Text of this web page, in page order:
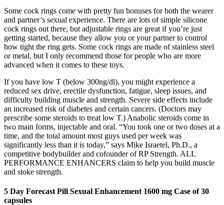
Some cock rings come with pretty fun bonuses for both the wearer
and partner’s sexual experience. There are lots of simple silicone
cock rings out there, but adjustable rings are great if you’re just
getting started, because they allow you or your partner to control
how tight the ring gets. Some cock rings are made of stainless steel
or metal, but I only recommend those for people who are more
advanced when it comes to these toys.
If you have low T (below 300ng/dl), you might experience a
reduced sex drive, erectile dysfunction, fatigue, sleep issues, and
difficulty building muscle and strength. Severe side effects include
an increased risk of diabetes and certain cancers. (Doctors may
prescribe some steroids to treat low T.) Anabolic steroids come in
two main forms, injectable and oral. “You took one or two doses at a
time, and the total amount most guys used per week was
significantly less than it is today,” says Mike Israetel, Ph.D., a
competitive bodybuilder and cofounder of RP Strength. ALL
PERFORMANCE ENHANCERS claim to help you build muscle
and stoke strength.
5 Day Forecast Pill Sexual Enhancement 1600 mg Case of 30
capsules